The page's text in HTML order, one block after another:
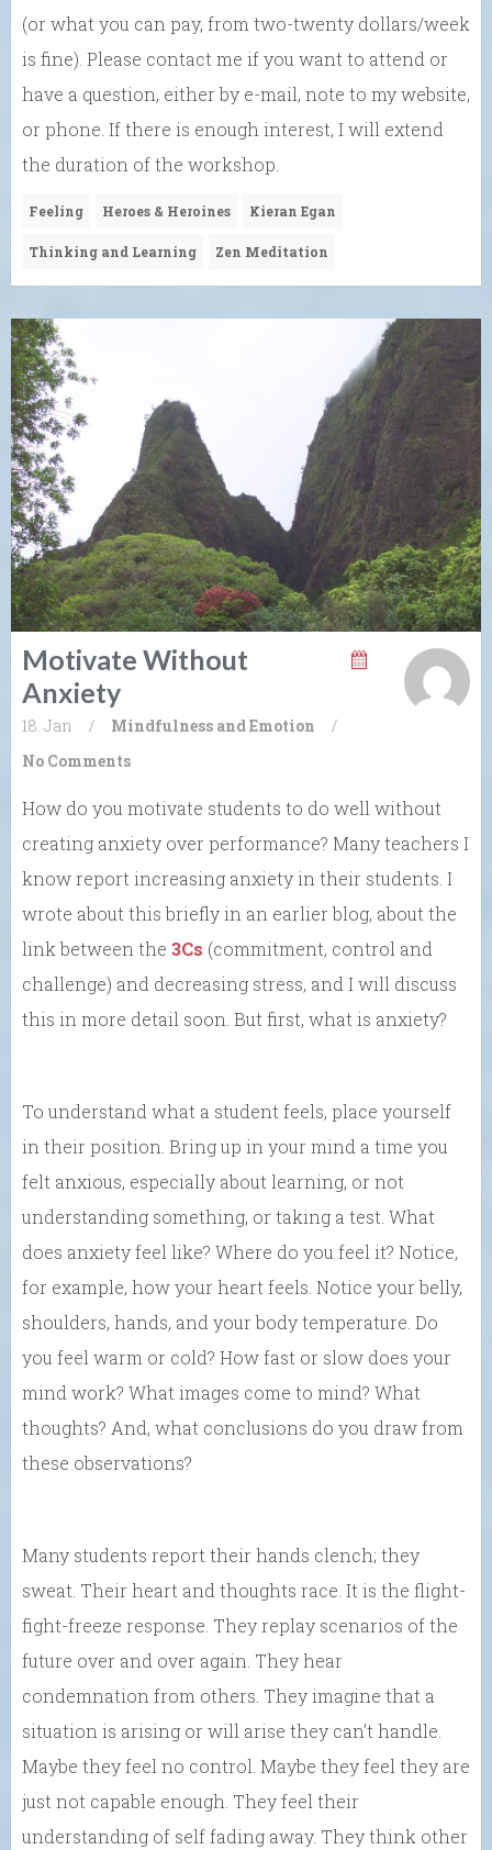
(or what you can pay, from two-twenty dollars/week
is fine). Please contact me if you want to attend or
have a question, either by e-mail, note to my website,
or phone. If there is enough interest, I will extend
the duration of the workshop.
Feeling Heroes & Heroines Kieran Egan
Thinking and Learning Zen Meditation
Motivate Without
Anxiety
18. Jan / Mindfulness and Emotion
/
No Comments
How do you motivate students to do well without
creating anxiety over performance? Many teachers I
know report increasing anxiety in their students. I
wrote about this briefly in an earlier blog, about the
link between the 3Cs (commitment, control and
challenge) and decreasing stress, and I will discuss
this in more detail soon. But first, what is anxiety?
To understand what a student feels, place yourself
in their position. Bring up in your mind a time you
felt anxious, especially about learning, or not
understanding something, or taking a test. What
does anxiety feel like? Where do you feel it? Notice,
for example, how your heart feels. Notice your belly,
shoulders, hands, and your body temperature. Do
you feel warm or cold? How fast or slow does your
mind work? What images come to mind? What
thoughts? And, what conclusions do you draw from
these observations?
Many students report their hands clench; they
sweat. Their heart and thoughts race. It is the flight-
fight-freeze response. They replay scenarios of the
future over and over again. They hear
condemnation from others. They imagine that a
situation is arising or will arise they can’t handle.
Maybe they feel no control. Maybe they feel they are
just not capable enough. They feel their
understanding of self fading away. They think other